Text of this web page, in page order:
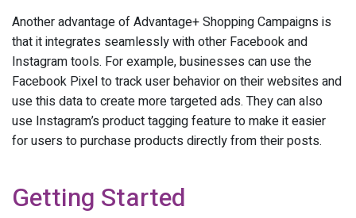
Another advantage of Advantage+ Shopping Campaigns is
that it integrates seamlessly with other Facebook and
Instagram tools. For example, businesses can use the
Facebook Pixel to track user behavior on their websites and
use this data to create more targeted ads. They can also
use Instagram’s product tagging feature to make it easier
for users to purchase products directly from their posts.
Getting Started